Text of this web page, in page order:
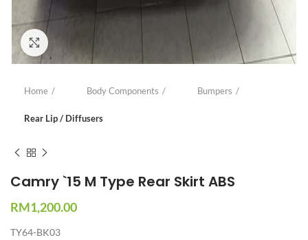
Home Body Components Bumpers
Rear Lip / Diffusers
Camry `15 M Type Rear Skirt ABS
RM1,200.00
TY64-BK03